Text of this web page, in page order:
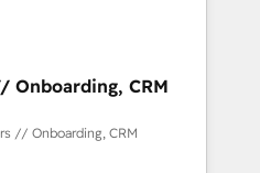
(coast to coast), our
English & French.
implement your
your revenue
approach
we plan and support the
with HubSpot
Onboarding, CRM
// Onboarding, CRM